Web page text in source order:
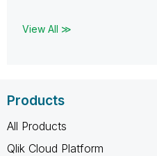
View All ≫
Products
All Products
Qlik Cloud Platform